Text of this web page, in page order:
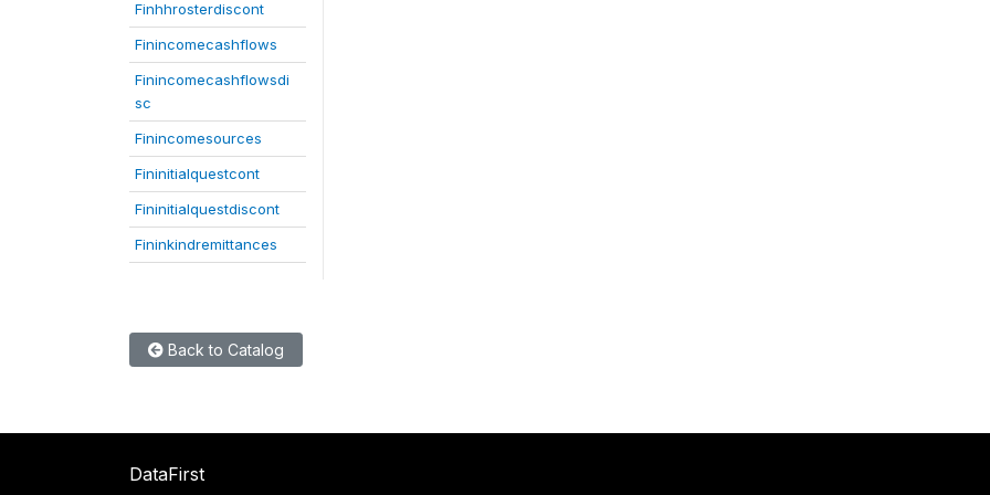
Finhhrosterdiscont
Finincomecashflows
Finincomecashflowsdi
sc
Finincomesources
Fininitialquestcont
Fininitialquestdiscont
Fininkindremittances
Back to Catalog
DataFirst